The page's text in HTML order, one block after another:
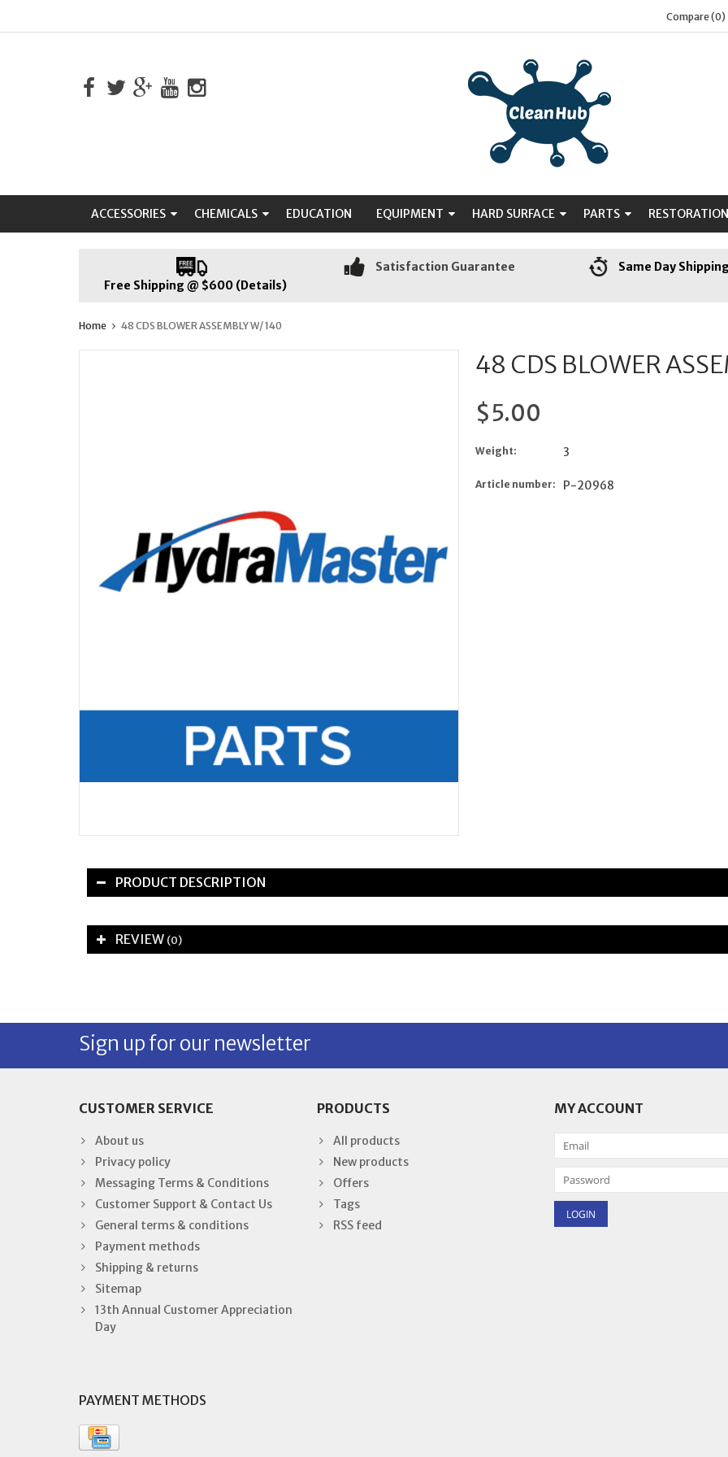
Compare (0)
ACCESSORIES CHEMICALS EDUCATION EQUIPMENT HARD SURFACE PARTS RESTORATION
Free Shipping @ $600 (Details)
Satisfaction Guarantee Same Day
Home 48 CDS BLOWER ASSEMBLY W/ 140
48 CDS BLOWER
$5.00
Weight: 3
Article number: P-20968
PRODUCT DESCRIPTION
REVIEW (0)
Sign up for our newsletter
CUSTOMER SERVICE
About us
Privacy policy
Messaging Terms & Conditions
Customer Support & Contact Us
General terms & conditions
Payment methods
Shipping & returns
Sitemap
13th Annual Customer Appreciation
Day
PRODUCTS
All products
New products
Offers
Tags
RSS feed
MY ACCOUNT
PAYMENT METHODS